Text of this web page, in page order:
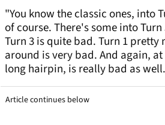
"You know the classic ones, into
of course. There's some into
Turn 3 is quite bad. Turn 1 pretty
around is very bad. And again,
long hairpin, is really bad as well.
Article continues below